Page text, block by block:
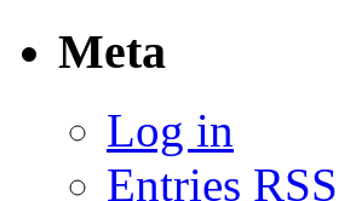
Meta
Log in
Entries RSS